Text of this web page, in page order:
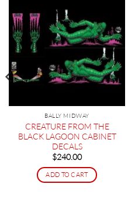
BALLY MIDWAY
CREATURE FROM THE
BLACK LAGOON CABINET
DECALS
$240.00
ADD TO CART